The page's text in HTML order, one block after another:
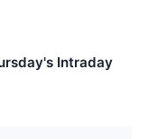
Intraday